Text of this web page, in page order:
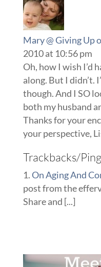
Mary @ Giving Up
2010 at 10:56 pm
Oh, how I wish I’d
along. But I didn’t.
though. And I SO
both my husband
Thanks for your
your perspective,
Trackbacks/
On Aging And
post from the
Share and [...]